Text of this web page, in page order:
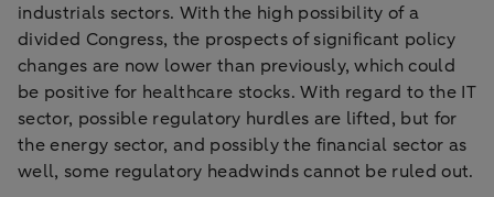
industrials sectors. With the high possibility of a
divided Congress, the prospects of significant policy
changes are now lower than previously, which could
be positive for healthcare stocks. With regard to the IT
sector, possible regulatory hurdles are lifted, but for
the energy sector, and possibly the financial sector as
well, some regulatory headwinds cannot be ruled out.